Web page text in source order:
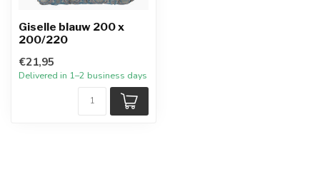
Giselle blauw 200 x
200/220
€21,95
Delivered in 1–2 business days